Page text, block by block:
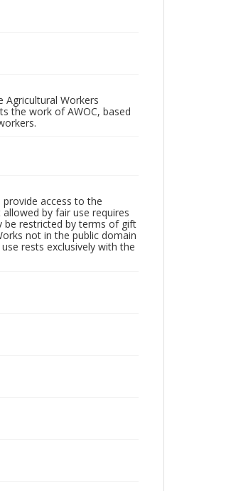
Agricultural Workers
the work of AWOC, based
access to the
by fair use requires
be restricted by terms of gift
not in the public domain
rests exclusively with the